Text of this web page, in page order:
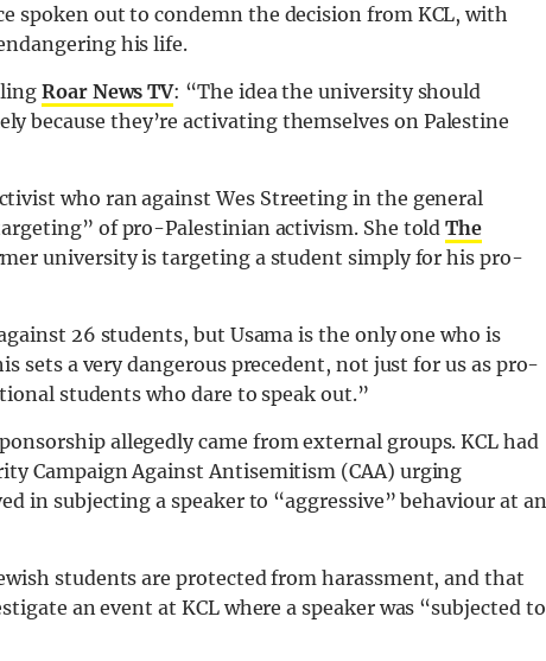
spoken out to condemn the decision from KCL, with
his life.
Roar News TV: “The idea the university should
because they’re activating themselves on Palestine
who ran against Wes Streeting in the general
of pro-Palestinian activism. She toldThe
university is targeting a student simply for his pro-
26 students, but Usama is the only one who is
sets a very dangerous precedent, not just for us as pro-
students who dare to speak out.”
allegedly came from external groups. KCL had
Campaign Against Antisemitism (CAA) urging
in subjecting a speaker to “aggressive” behaviour at an
students are protected from harassment, and that
an event at KCL where a speaker was “subjected to